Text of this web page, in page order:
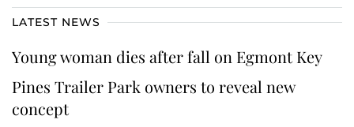
LATEST NEWS
Young woman dies after fall on Egmont Key
Pines Trailer Park owners to reveal new
concept